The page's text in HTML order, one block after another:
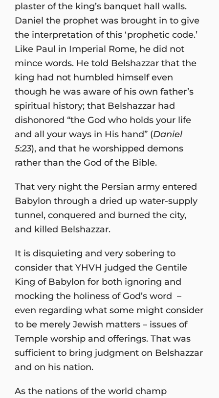
plaster of the king’s banquet hall walls.
Daniel the prophet was brought in to give
the interpretation of this ‘prophetic code.’
Like Paul in Imperial Rome, he did not
mince words. He told Belshazzar that the
king had not humbled himself even
though he was aware of his own father’s
spiritual history; that Belshazzar had
dishonored “the God who holds your life
and all your ways in His hand” (Daniel
5:23), and that he worshipped demons
rather than the God of the Bible.
That very night the Persian army entered
Babylon through a dried up water-supply
tunnel, conquered and burned the city,
and killed Belshazzar.
It is disquieting and very sobering to
consider that YHVH judged the Gentile
King of Babylon for both ignoring and
mocking the holiness of God’s word –
even regarding what some might consider
to be merely Jewish matters – issues of
Temple worship and offerings. That was
sufficient to bring judgment on Belshazzar
and on his nation.
As the nations of the world champ